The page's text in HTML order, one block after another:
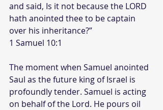
and said, Is it not because the LORD
hath anointed thee to be captain
over his inheritance?”
1 Samuel 10:1
The moment when Samuel anointed
Saul as the future king of Israel is
profoundly tender. Samuel is acting
on behalf of the Lord. He pours oil